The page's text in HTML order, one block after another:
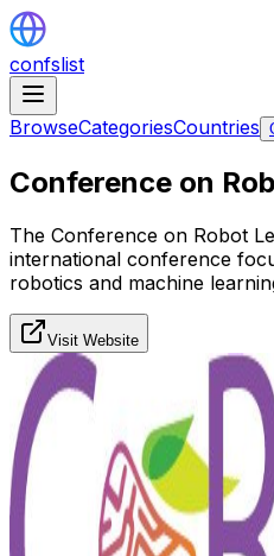
confslist
BrowseCategoriesCountries
Conference on
The Conference on Robot
international conference
robotics and machine
Visit Website